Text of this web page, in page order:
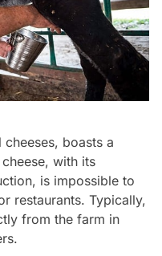
boasts a
with its
is impossible to
restaurants. Typically,
from the farm in